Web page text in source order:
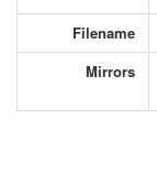
Filename
Mirrors